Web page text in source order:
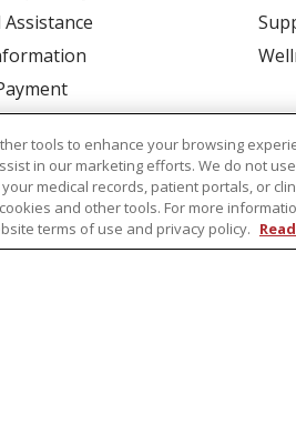
Assistance
Act
Medical Home
Peter's Health Partners
tools to enhance your browsing
in our marketing efforts. We do not
medical records, patient portals, or
and other tools. For more
terms of use and privacy policy.